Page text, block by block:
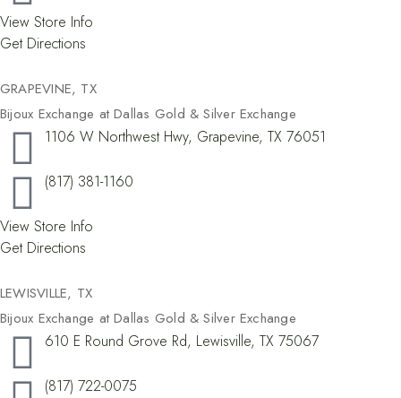
View Store Info
Get Directions
GRAPEVINE, TX​
Bijoux Exchange at Dallas Gold & Silver Exchange
1106 W Northwest Hwy, Grapevine, TX 76051
(817) 381-1160
View Store Info
Get Directions
LEWISVILLE, TX​
Bijoux Exchange at Dallas Gold & Silver Exchange
610 E Round Grove Rd, Lewisville, TX 75067
(817) 722-0075